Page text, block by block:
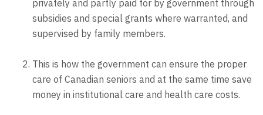
privately and partly paid for by government through
subsidies and special grants where warranted, and
supervised by family members.
This is how the government can ensure the proper
care of Canadian seniors and at the same time save
money in institutional care and health care costs.